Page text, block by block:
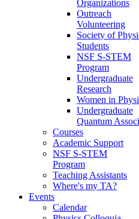
Organizations
Outreach
Volunteering
Society of
Students
NSF S-STEM
Program
Undergraduate
Research
Women in
Undergraduate
Quantum
Courses
Academic Support
NSF S-STEM
Program
Teaching Assistants
Where's my TA?
Events
Calendar